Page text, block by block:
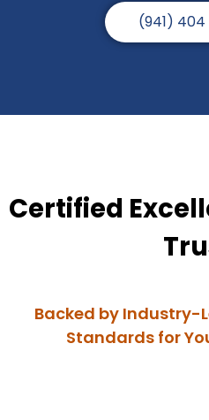
(941) 404
Certified
Backed by Industry-
Standards for